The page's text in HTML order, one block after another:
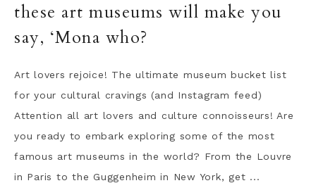
these art museums will make you
say, ‘Mona who?
Art lovers rejoice! The ultimate museum bucket list
for your cultural cravings (and Instagram feed)
Attention all art lovers and culture connoisseurs! Are
you ready to embark exploring some of the most
famous art museums in the world? From the Louvre
in Paris to the Guggenheim in New York, get ...